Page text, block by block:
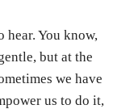
hear. You know,
but at the
we have
us to do it,